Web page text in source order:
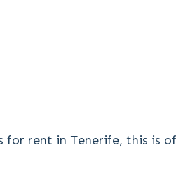
rent in Tenerife, this is